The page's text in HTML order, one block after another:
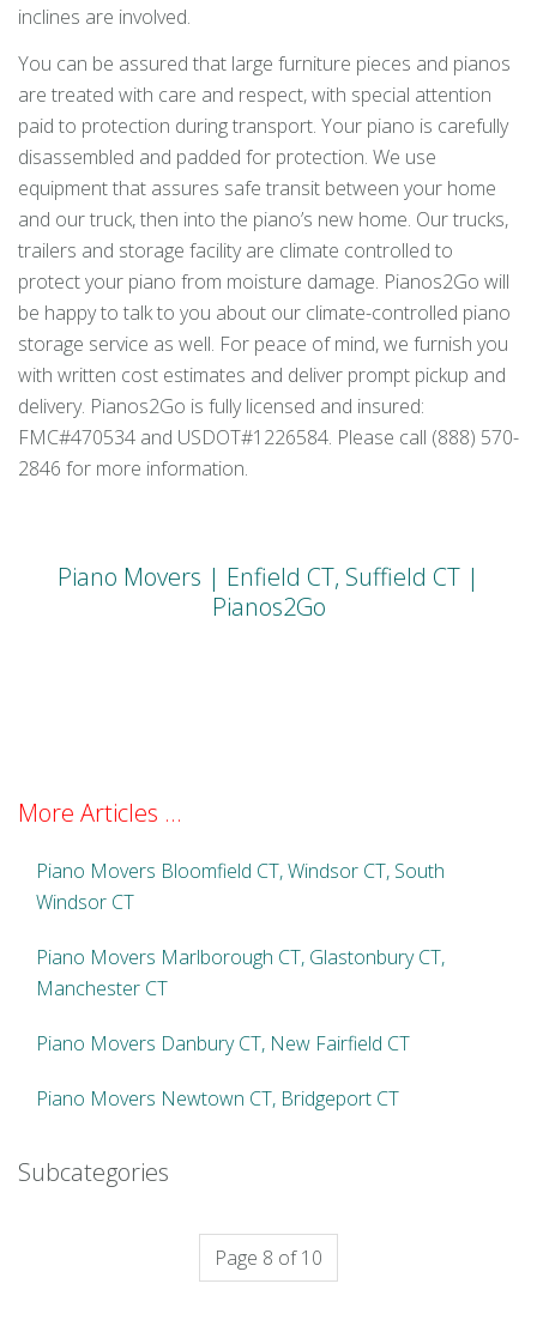
inclines are involved.
You can be assured that large furniture pieces and pianos
are treated with care and respect, with special attention
paid to protection during transport. Your piano is carefully
disassembled and padded for protection. We use
equipment that assures safe transit between your home
and our truck, then into the piano’s new home. Our trucks,
trailers and storage facility are climate controlled to
protect your piano from moisture damage. Pianos2Go will
be happy to talk to you about our climate-controlled piano
storage service as well. For peace of mind, we furnish you
with written cost estimates and deliver prompt pickup and
delivery. Pianos2Go is fully licensed and insured:
FMC#470534 and USDOT#1226584. Please call (888) 570-
2846 for more information.
Piano Movers | Enfield CT, Suffield CT |
Pianos2Go
More Articles ...
Piano Movers Bloomfield CT, Windsor CT, South
Windsor CT
Piano Movers Marlborough CT, Glastonbury CT,
Manchester CT
Piano Movers Danbury CT, New Fairfield CT
Piano Movers Newtown CT, Bridgeport CT
Subcategories
Page 8 of 10